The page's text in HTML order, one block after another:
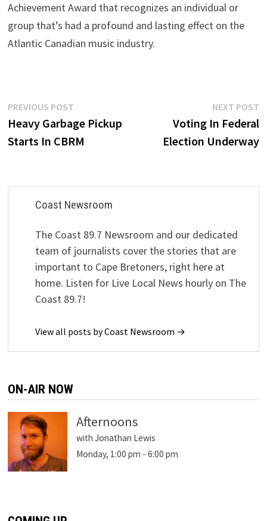
Achievement Award that recognizes an individual or
group that’s had a profound and lasting effect on the
Atlantic Canadian music industry.
Post
navigation
PREVIOUS POSTPrevious
post:
Heavy Garbage Pickup
Starts In CBRM
NEXT POST
Voting In Federal
Election Underway
Coast Newsroom
The Coast 89.7 Newsroom and our dedicated
team of journalists cover the stories that are
important to Cape Bretoners, right here at
home. Listen for Live Local News hourly on The
Coast 89.7!
View all posts by Coast Newsroom →
ON-AIR NOW
Afternoons
with Jonathan Lewis
Monday, 1:00 pm - 6:00 pm